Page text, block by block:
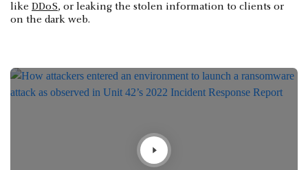
like DDoS, or leaking the stolen information to clients or
on the dark web.